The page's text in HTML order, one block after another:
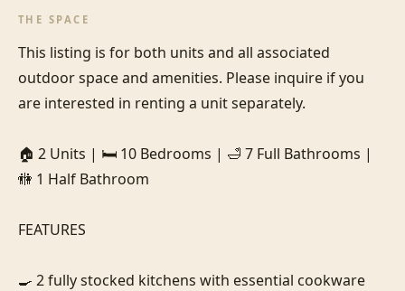
THE SPACE
This listing is for both units and all associated
outdoor space and amenities. Please inquire if you
are interested in renting a unit separately.
🏠 2 Units | 🛏️ 10 Bedrooms | 🛁 7 Full Bathrooms |
🚻 1 Half Bathroom
FEATURES
🍳 2 fully stocked kitchens with essential cookware